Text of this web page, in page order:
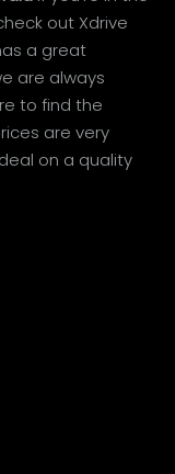
out Xdrive
a great
are always
to find the
are very
on a quality